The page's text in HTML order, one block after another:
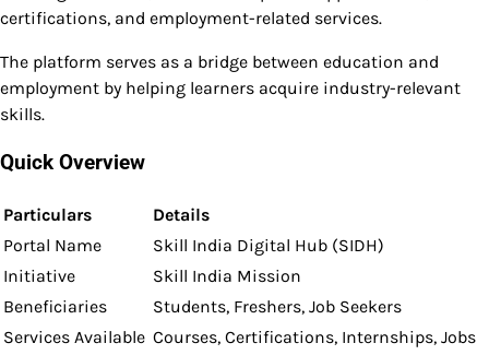
certifications, and employment-related services.
The platform serves as a bridge between education and
employment by helping learners acquire industry-relevant
skills.
Quick Overview
Particulars
Details
Portal Name
Skill India Digital Hub (SIDH)
Initiative
Skill India Mission
Beneficiaries
Students, Freshers, Job Seekers
Services Available Courses, Certifications, Internships, Jobs